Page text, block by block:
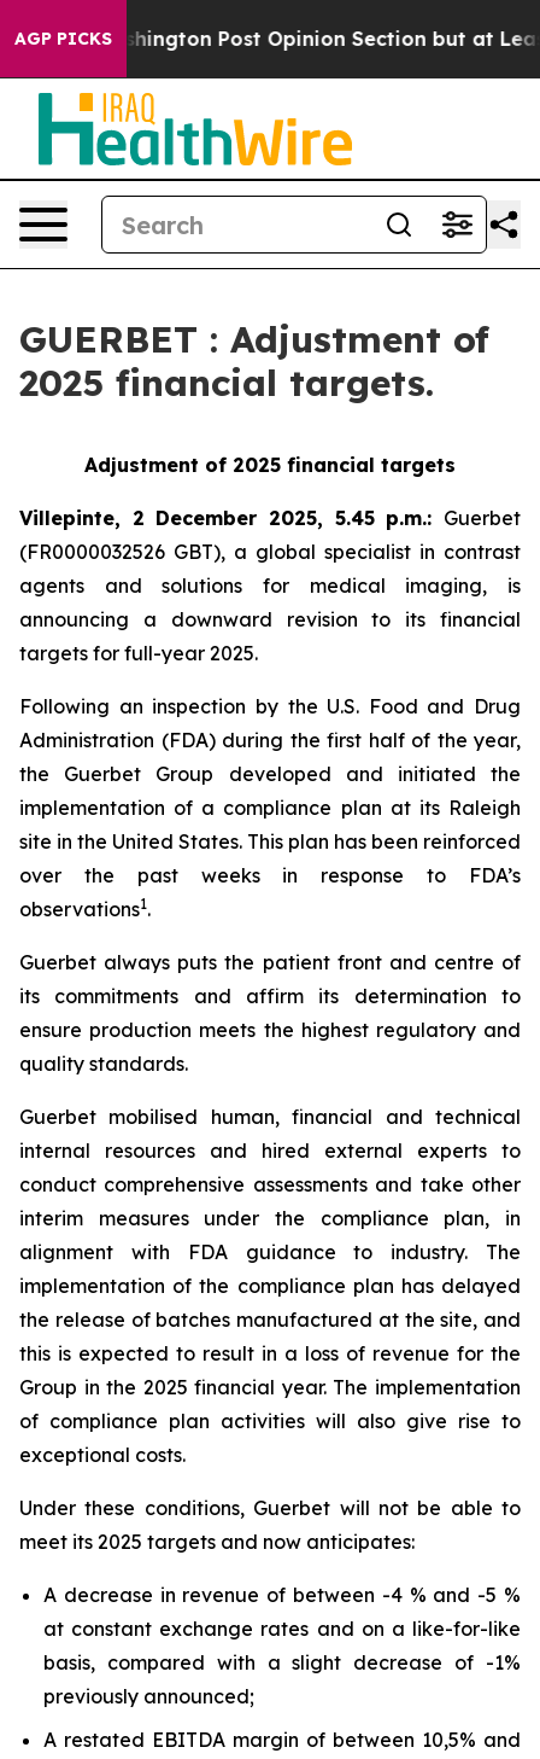
AGP PICKS
Washington Post Opinion Section but at Least
GUERBET : Adjustment of
2025 financial targets.
Adjustment of 2025 financial targets
Villepinte, 2 December 2025, 5.45 p.m.: Guerbet
(FR0000032526 GBT), a global specialist in contrast
agents and solutions for medical imaging, is
announcing a downward revision to its financial
targets for full-year 2025.
Following an inspection by the U.S. Food and Drug
Administration (FDA) during the first half of the year,
the Guerbet Group developed and initiated the
implementation of a compliance plan at its Raleigh
site in the United States. This plan has been reinforced
over the past weeks in response to FDA’s
observations1.
Guerbet always puts the patient front and centre of
its commitments and affirm its determination to
ensure production meets the highest regulatory and
quality standards.
Guerbet mobilised human, financial and technical
internal resources and hired external experts to
conduct comprehensive assessments and take other
interim measures under the compliance plan, in
alignment with FDA guidance to industry. The
implementation of the compliance plan has delayed
the release of batches manufactured at the site, and
this is expected to result in a loss of revenue for the
Group in the 2025 financial year. The implementation
of compliance plan activities will also give rise to
exceptional costs.
Under these conditions, Guerbet will not be able to
meet its 2025 targets and now anticipates:
A decrease in revenue of between -4 % and -5 %
at constant exchange rates and on a like-for-like
basis, compared with a slight decrease of -1%
previously announced;
A restated EBITDA margin of between 10,5% and